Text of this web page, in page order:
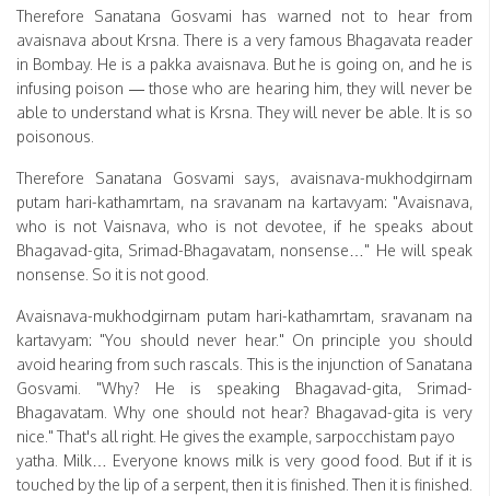
Therefore Sanatana Gosvami has warned not to hear from
avaisnava about Krsna. There is a very famous Bhagavata reader
in Bombay. He is a pakka avaisnava. But he is going on, and he is
infusing poison — those who are hearing him, they will never be
able to understand what is Krsna. They will never be able. It is so
poisonous.
Therefore Sanatana Gosvami says, avaisnava-mukhodgirnam
putam hari-kathamrtam, na sravanam na kartavyam: "Avaisnava,
who is not Vaisnava, who is not devotee, if he speaks about
Bhagavad-gita, Srimad-Bhagavatam, nonsense…" He will speak
nonsense. So it is not good.
Avaisnava-mukhodgirnam putam hari-kathamrtam, sravanam na
kartavyam: "You should never hear." On principle you should
avoid hearing from such rascals. This is the injunction of Sanatana
Gosvami. "Why? He is speaking Bhagavad-gita, Srimad-
Bhagavatam. Why one should not hear? Bhagavad-gita is very
nice." That's all right. He gives the example, sarpocchistam payo
yatha. Milk… Everyone knows milk is very good food. But if it is
touched by the lip of a serpent, then it is finished. Then it is finished.